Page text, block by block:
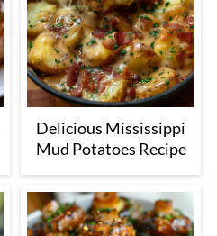
Delicious Mississippi
Mud Potatoes Recipe